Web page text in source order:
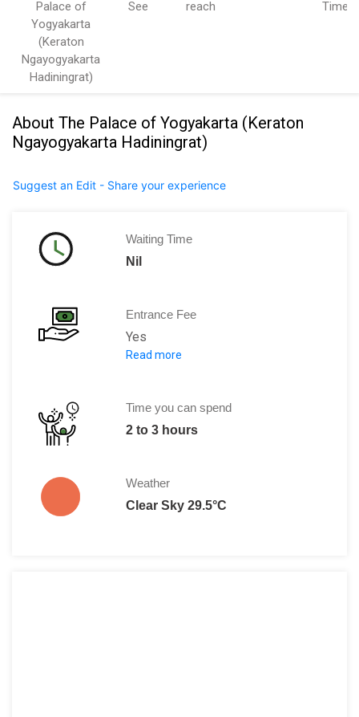
Palace of
Yogyakarta
(Keraton
Ngayogyakarta
Hadiningrat)
See
reach
Time
About The Palace of Yogyakarta (Keraton
Ngayogyakarta Hadiningrat)
Suggest an Edit - Share your experience
Waiting Time
Nil
Entrance Fee
Yes
Entrance fee amount per person is:
Read more
Time you can spend
2 to 3 hours
Weather
Clear Sky 29.5°C